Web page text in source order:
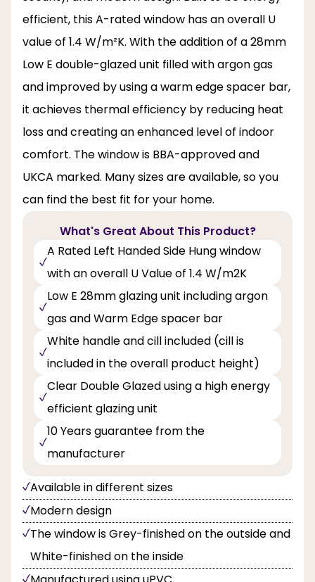
efficient, this A-rated window has an overall U
value of 1.4 W/m²K. With the addition of a 28mm
Low E double-glazed unit filled with argon gas
and improved by using a warm edge spacer bar,
it achieves thermal efficiency by reducing heat
loss and creating an enhanced level of indoor
comfort. The window is BBA-approved and
UKCA marked. Many sizes are available, so you
can find the best fit for your home.
What's Great About This Product?
A Rated Left Handed Side Hung window
with an overall U Value of 1.4 W/m2K
Low E 28mm glazing unit including argon
gas and Warm Edge spacer bar
White handle and cill included (cill is
included in the overall product height)
Clear Double Glazed using a high energy
efficient glazing unit
10 Years guarantee from the
manufacturer
Available in different sizes
Modern design
The window is Grey-finished on the outside and
White-finished on the inside